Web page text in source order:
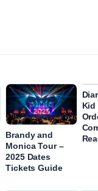
Brandy and
Monica Tour –
2025 Dates
Tickets Guide
Kid